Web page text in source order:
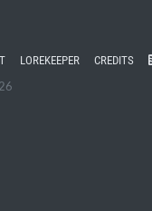
LOREKEEPER CREDITS